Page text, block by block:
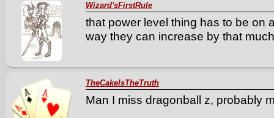
Wizard'sFirstRule
that power level thing has to be on
way they can increase by that
TheCakeIsTheTruth
Man I miss dragonball z, probably